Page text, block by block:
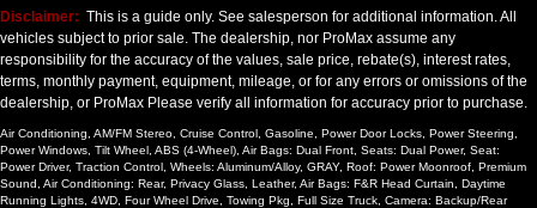
Disclaimer: This is a guide only. See salesperson for additional information. All
vehicles subject to prior sale. The dealership, nor ProMax assume any
responsibility for the accuracy of the values, sale price, rebate(s), interest rates,
terms, monthly payment, equipment, mileage, or for any errors or omissions of the
dealership, or ProMax Please verify all information for accuracy prior to purchase.
Air Conditioning, AM/FM Stereo, Cruise Control, Gasoline, Power Door Locks, Power Steering,
Power Windows, Tilt Wheel, ABS (4-Wheel), Air Bags: Dual Front, Seats: Dual Power, Seat:
Power Driver, Traction Control, Wheels: Aluminum/Alloy, GRAY, Roof: Power Moonroof, Premium
Sound, Air Conditioning: Rear, Privacy Glass, Leather, Air Bags: F&R Head Curtain, Daytime
Running Lights, 4WD, Four Wheel Drive, Towing Pkg, Full Size Truck, Camera: Backup/Rear